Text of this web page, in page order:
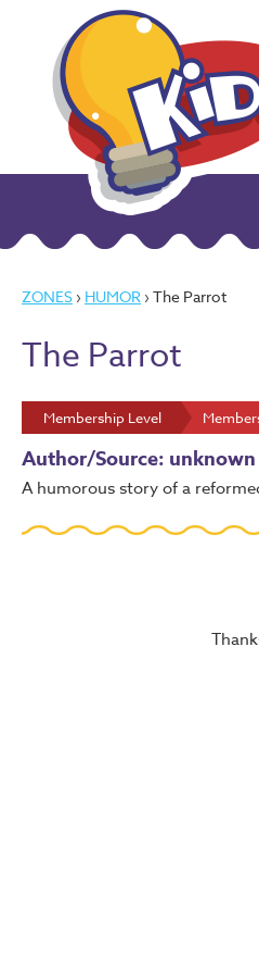
ZONES › HUMOR › The Parrot
The Parrot
Membership Level
Author/Source: unknown
A humorous story of a